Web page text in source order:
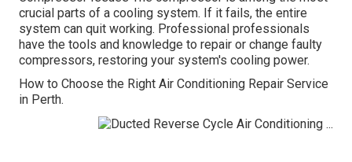
crucial parts of a cooling system. If it fails, the entire
system can quit working. Professional professionals
have the tools and knowledge to repair or change faulty
compressors, restoring your system's cooling power.
How to Choose the Right Air Conditioning Repair Service
in Perth.